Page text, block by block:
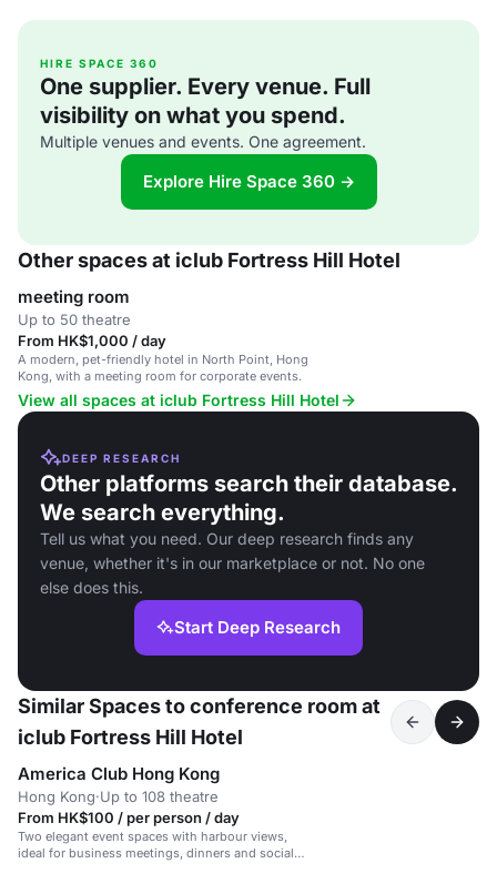
HIRE SPACE 360
One supplier. Every venue. Full
visibility on what you spend.
Multiple venues and events. One agreement.
Explore Hire Space 360 →
Other spaces at iclub Fortress Hill Hotel
meeting room
Up to 50 theatre
From HK$1,000 / day
A modern, pet-friendly hotel in North Point, Hong
Kong, with a meeting room for corporate events.
View all spaces at iclub Fortress Hill Hotel
DEEP RESEARCH
Other platforms search their database.
We search everything.
Tell us what you need. Our deep research finds any
venue, whether it's in our marketplace or not. No one
else does this.
Start Deep Research
Similar Spaces to conference room at
iclub Fortress Hill Hotel
America Club Hong Kong
Hong Kong·Up to 108 theatre
From HK$100 / per person / day
Two elegant event spaces with harbour views,
ideal for business meetings, dinners and social